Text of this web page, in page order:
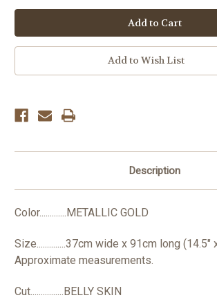
Add to Wish List
Description
Color.............METALLIC GOLD
Size..............37cm wide x 91cm long (14.5"
Approximate measurements.
Cut................BELLY SKIN